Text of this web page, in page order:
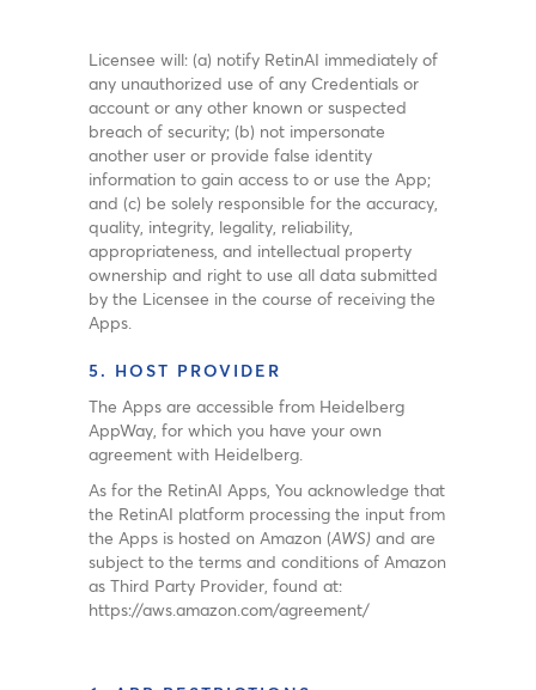
Licensee will: (a) notify RetinAI immediately of
any unauthorized use of any Credentials or
account or any other known or suspected
breach of security; (b) not impersonate
another user or provide false identity
information to gain access to or use the App;
and (c) be solely responsible for the accuracy,
quality, integrity, legality, reliability,
appropriateness, and intellectual property
ownership and right to use all data submitted
by the Licensee in the course of receiving the
Apps.
5. HOST PROVIDER
The Apps are accessible from Heidelberg
AppWay, for which you have your own
agreement with Heidelberg.
As for the RetinAI Apps, You acknowledge that
the RetinAI platform processing the input from
the Apps is hosted on Amazon (AWS) and are
subject to the terms and conditions of Amazon
as Third Party Provider, found at:
https://aws.amazon.com/agreement/